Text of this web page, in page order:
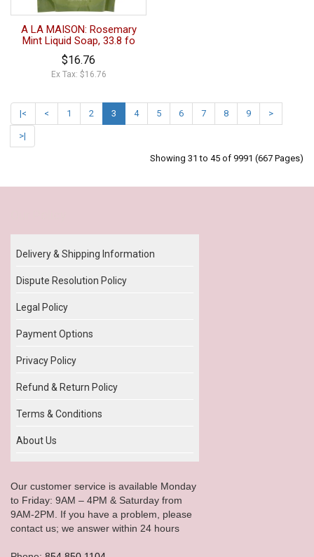
A LA MAISON: Rosemary
Mint Liquid Soap, 33.8 fo
$16.76
Ex Tax: $16.76
|< < 1 2 3 4 5 6 7 8 9 >
>|
Showing 31 to 45 of 9991 (667 Pages)
Delivery & Shipping Information
Dispute Resolution Policy
Legal Policy
Payment Options
Privacy Policy
Refund & Return Policy
Terms & Conditions
About Us
Our customer service is available Monday
to Friday: 9AM – 4PM & Saturday from
9AM-2PM. If you have a problem, please
contact us; we answer within 24 hours